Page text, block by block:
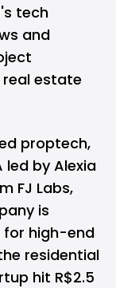
tech
and
estate
proptech,
led by Alexia
FJ Labs,
is
for high-end
residential
hit R$2.5